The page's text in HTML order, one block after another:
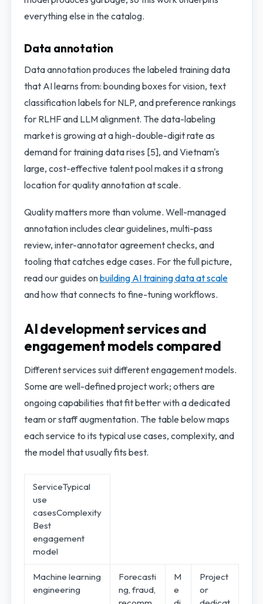
everything else in the catalog.
Data annotation
Data annotation produces the labeled training data
that AI learns from: bounding boxes for vision, text
classification labels for NLP, and preference rankings
for RLHF and LLM alignment. The data-labeling
market is growing at a high-double-digit rate as
demand for training data rises [5], and Vietnam's
large, cost-effective talent pool makes it a strong
location for quality annotation at scale.
Quality matters more than volume. Well-managed
annotation includes clear guidelines, multi-pass
review, inter-annotator agreement checks, and
tooling that catches edge cases. For the full picture,
read our guides onbuilding AI training data at scale
and how that connects to fine-tuning workflows.
AI development services and
engagement models compared
Different services suit different engagement models.
Some are well-defined project work; others are
ongoing capabilities that fit better with a dedicated
team or staff augmentation. The table below maps
each service to its typical use cases, complexity, and
the model that usually fits best.
ServiceTypical
use
casesComplexity
Best
engagement
model
Machine learning
engineering
Forecasti
ng, fraud,
M
e
Project
or